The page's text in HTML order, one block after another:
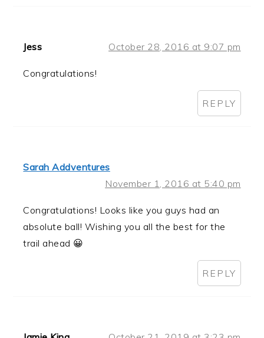
Jess October 28, 2016 at 9:07 pm
Congratulations!
REPLY
Sarah Addventures
November 1, 2016 at 5:40 pm
Congratulations! Looks like you guys had an
absolute ball! Wishing you all the best for the
trail ahead 😀
REPLY